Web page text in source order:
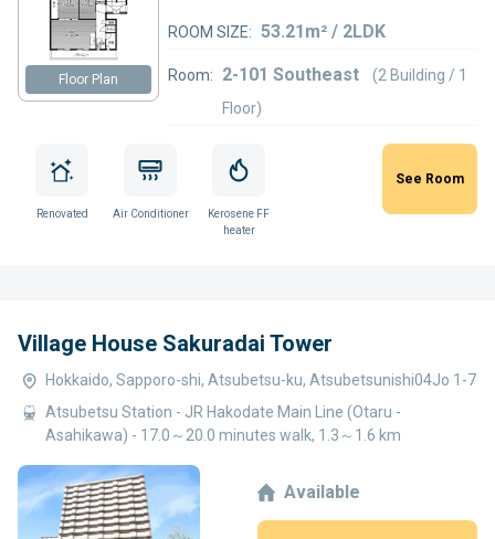
Floor Plan
ROOM SIZE: 53.21m² / 2LDK
Room: 2-101 Southeast
(2 Building / 1
Floor)
Renovated Air Conditioner
Kerosene FF
heater
See Room
Village House Sakuradai Tower
Hokkaido, Sapporo-shi, Atsubetsu-ku, Atsubetsunishi04Jo 1-7
Atsubetsu Station - JR Hakodate Main Line (Otaru -
Asahikawa) - 17.0～20.0 minutes walk, 1.3～1.6 km
Available